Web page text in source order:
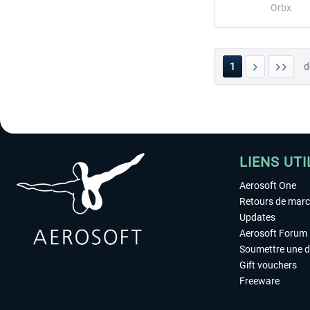
Orbx
1
LIENS
Aerosoft One
Retours de
Updates
Aerosoft Forum
Soumettre une
Gift vouchers
Freeware